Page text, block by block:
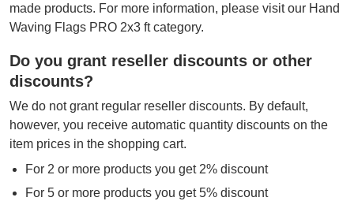
made products. For more information, please visit our Hand
Waving Flags PRO 2x3 ft category.
Do you grant reseller discounts or other
discounts?
We do not grant regular reseller discounts. By default,
however, you receive automatic quantity discounts on the
item prices in the shopping cart.
For 2 or more products you get 2% discount
For 5 or more products you get 5% discount